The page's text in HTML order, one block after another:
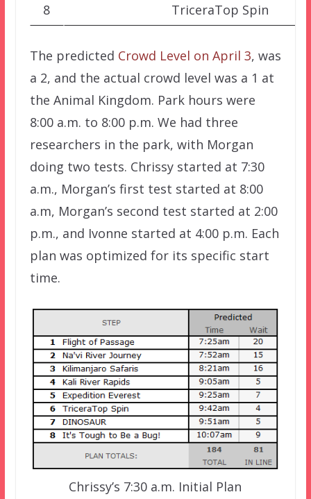
8
TriceraTop Spin
The predicted Crowd Level on April 3, was
a 2, and the actual crowd level was a 1 at
the Animal Kingdom. Park hours were
8:00 a.m. to 8:00 p.m. We had three
researchers in the park, with Morgan
doing two tests. Chrissy started at 7:30
a.m., Morgan’s first test started at 8:00
a.m, Morgan’s second test started at 2:00
p.m., and Ivonne started at 4:00 p.m. Each
plan was optimized for its specific start
time.
Chrissy’s 7:30 a.m. Initial Plan